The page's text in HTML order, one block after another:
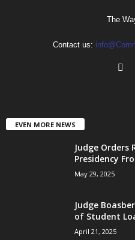
The
Contact us:
EVEN MORE NEWS
Judge Orders
Presidency
May 29, 2025
Judge
of Student
April 21, 2025